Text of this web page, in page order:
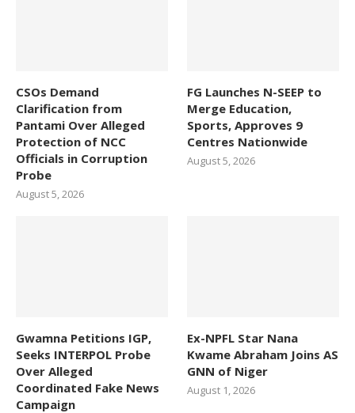
CSOs Demand
Clarification from
Pantami Over Alleged
Protection of NCC
Officials in Corruption
Probe
August 5, 2026
FG Launches N-SEEP to
Merge Education,
Sports, Approves 9
Centres Nationwide
August 5, 2026
Gwamna Petitions IGP,
Seeks INTERPOL Probe
Over Alleged
Coordinated Fake News
Campaign
Ex-NPFL Star Nana
Kwame Abraham Joins AS
GNN of Niger
August 1, 2026